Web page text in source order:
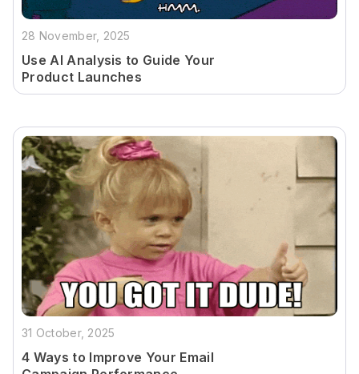
28 November, 2025
Use AI Analysis to Guide Your
Product Launches
31 October, 2025
4 Ways to Improve Your Email